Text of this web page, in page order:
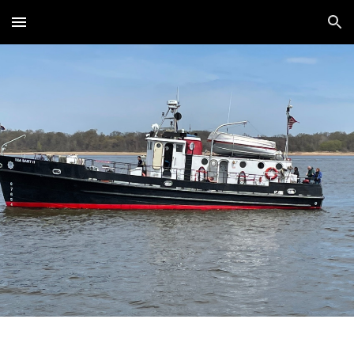
Skip to main content Skip to navigation